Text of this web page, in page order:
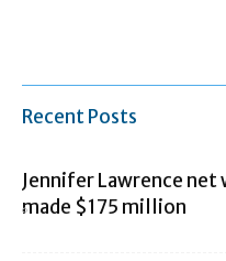
Recent Posts
Jennifer Lawrence
made $175 million